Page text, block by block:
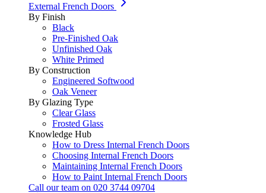
External French Doors
By Finish
Black
Pre-Finished Oak
Unfinished Oak
White Primed
By Construction
Engineered Softwood
Oak Veneer
By Glazing Type
Clear Glass
Frosted Glass
Knowledge Hub
How to Dress Internal French Doors
Choosing Internal French Doors
Maintaining Internal French Doors
How to Paint Internal French Doors
Call our team on 020 3744 09704